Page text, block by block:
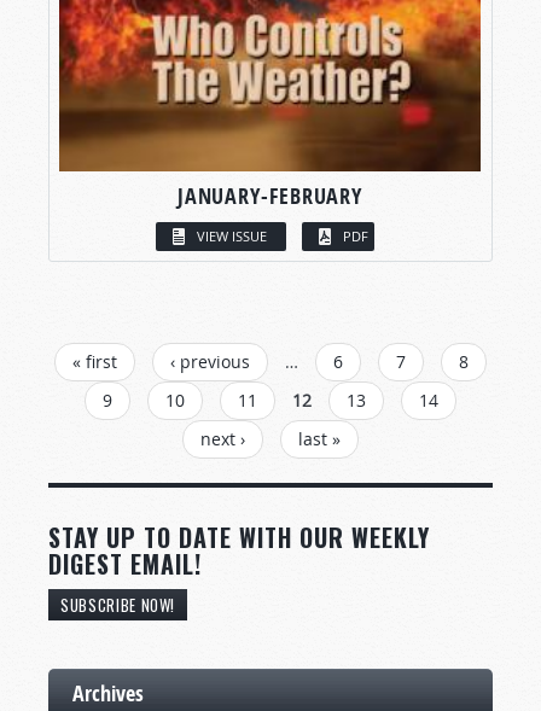
JANUARY-FEBRUARY
VIEW ISSUE PDF
PAGES
« first ‹ previous … 6 7
8
9
10 11 12 13
14
next ›
last »
STAY UP TO DATE WITH OUR WEEKLY
DIGEST EMAIL!
SUBSCRIBE NOW!
Archives